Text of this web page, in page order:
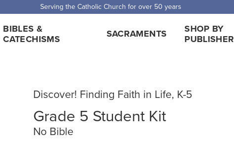
Serving the Catholic Church for over 50 years
BIBLES &
CATECHISMS
SACRAMENTS
SHOP BY
PUBLISHER
Discover! Finding Faith in Life, K-5
Grade 5 Student Kit
No Bible